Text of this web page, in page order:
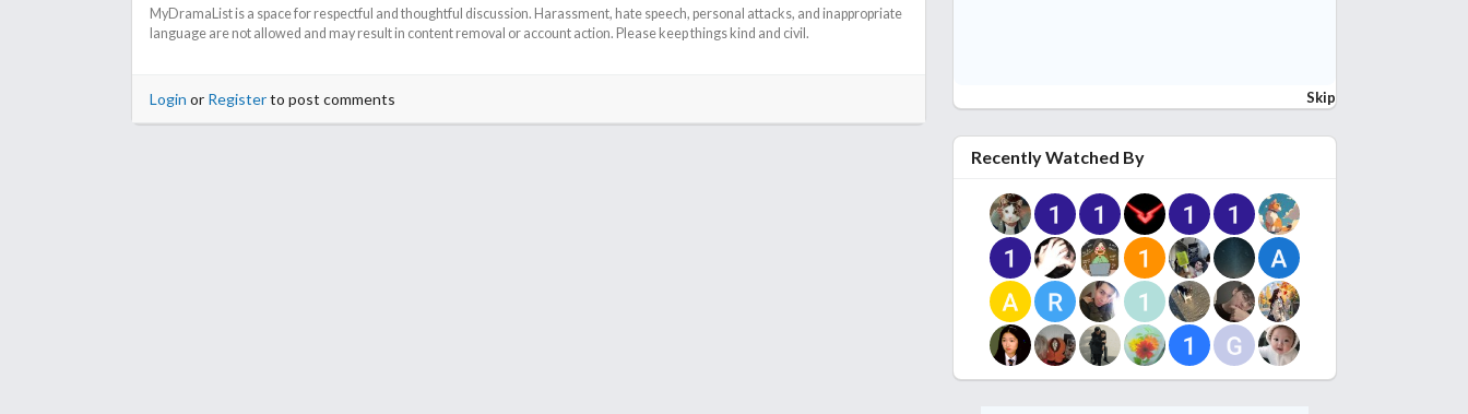
MyDramaList is a space for respectful and thoughtful discussion. Harassment, hate speech, personal attacks, and inappropriate
language are not allowed and may result in content removal or account action. Please keep things kind and civil.
Login or Registerto post comments Skip
Recently Watched By